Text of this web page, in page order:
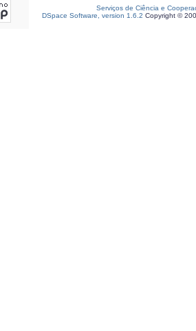
Serviços de Ciência e
DSpace Software, version 1.6.2 Copyright ©